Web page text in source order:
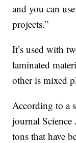
and you can
projects.”
It’s used with
laminated
other is mixed
According to a
journal
tons that have